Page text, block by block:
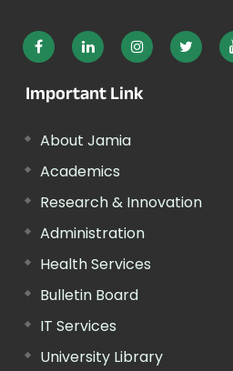
Important Link
About Jamia
Academics
Research & Innovation
Administration
Health Services
Bulletin Board
IT Services
University Library